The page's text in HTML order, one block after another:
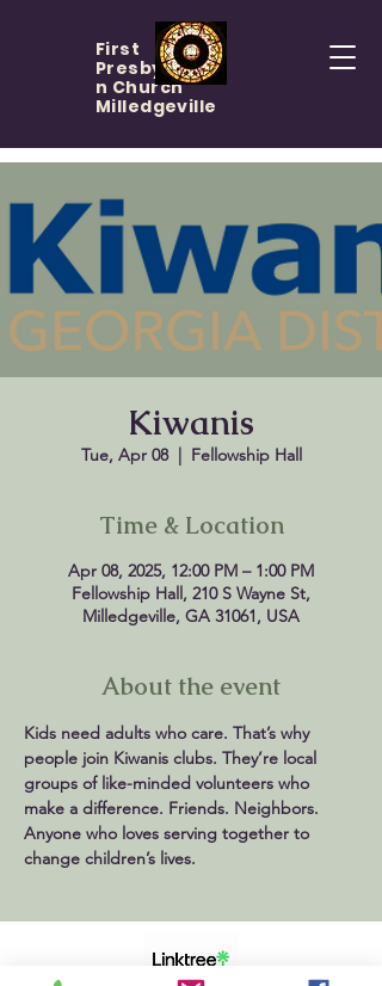
First
Presbyteria
n Church
Milledgeville
Kiwanis
Tue, Apr 08
  |
Fellowship Hall
Time & Location
Apr 08, 2025, 12:00 PM – 1:00 PM
Fellowship Hall, 210 S Wayne St,
Milledgeville, GA 31061, USA
About the event
Kids need adults who care. That’s why
people join Kiwanis clubs. They’re local
groups of like-minded volunteers who
make a difference. Friends. Neighbors.
Anyone who loves serving together to
change children’s lives.